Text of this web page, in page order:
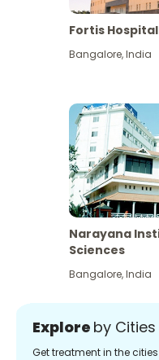
Fortis Hospital
Bangalore,India
Narayana
Sciences
Bangalore,India
Explore by Cities
Get treatment in the